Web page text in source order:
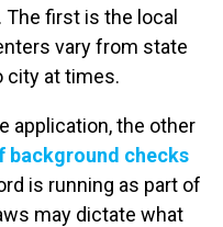
first is the local
vary from state
city at times.
application, the other
background checks
is running as part of
may dictate what